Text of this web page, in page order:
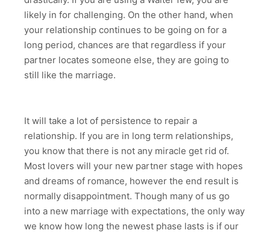
likely in for challenging. On the other hand, when
your relationship continues to be going on for a
long period, chances are that regardless if your
partner locates someone else, they are going to
still like the marriage.
It will take a lot of persistence to repair a
relationship. If you are in long term relationships,
you know that there is not any miracle get rid of.
Most lovers will your new partner stage with hopes
and dreams of romance, however the end result is
normally disappointment. Though many of us go
into a new marriage with expectations, the only way
we know how long the newest phase lasts is if our